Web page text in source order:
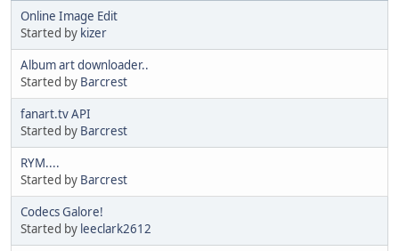
Online Image Edit
Started by kizer
Album art downloader..
Started by Barcrest
fanart.tv API
Started by Barcrest
RYM....
Started by Barcrest
Codecs Galore!
Started by leeclark2612